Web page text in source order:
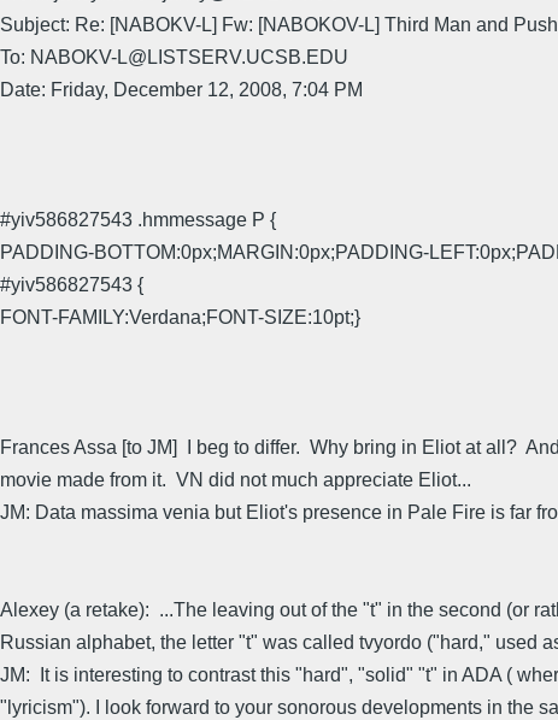
Subject: Re: [NABOKV-L] Fw: [NABOKOV-L] Third Man and
To: NABOKV-L@LISTSERV.UCSB.EDU
Date: Friday, December 12, 2008, 7:04 PM
#yiv586827543 .hmmessage P {
PADDING-BOTTOM:0px;MARGIN:0px;PADDING-
#yiv586827543 {
FONT-FAMILY:Verdana;FONT-SIZE:10pt;}
Frances Assa [to JM] I beg to differ. Why bring in Eliot at all?
movie made from it. VN did not much appreciate Eliot...
JM: Data massima venia but Eliot's presence in Pale Fire is far
Alexey (a retake): ...The leaving out of the "t" in the second (or
Russian alphabet, the letter "t" was called tvyordo ("hard," used
JM: It is interesting to contrast this "hard", "solid" "t" in ADA (
"lyricism"). I look forward to your sonorous developments in the